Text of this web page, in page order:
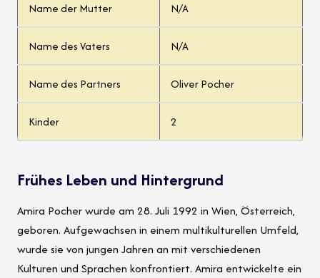
Name der Mutter N/A
Name des Vaters N/A
Name des Partners Oliver Pocher
Kinder 2
Frühes Leben und Hintergrund
Amira Pocher wurde am 28. Juli 1992 in Wien, Österreich,
geboren. Aufgewachsen in einem multikulturellen Umfeld,
wurde sie von jungen Jahren an mit verschiedenen
Kulturen und Sprachen konfrontiert. Amira entwickelte ein